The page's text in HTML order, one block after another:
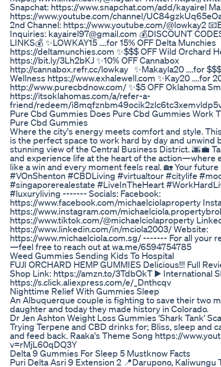
Snapchat: https://www.snapchat.com/add/kayairel
https://www.youtube.com/channel/
2nd Channel: https://www.youtube.com/@lowkay2
Inquiries: kayairel97@gmail.com 💰DISCOUNT
LINKS💰 ✨LOWKAY15 ….for 15% OFF Delta Munchies
https://deltamunchies.com ✨$$$ OFF Wild Orchard
https://bit.ly/3Lh2bKJ ✨10% OFF Cannabox
http://cannabox.refr.cc/lowkay ✨Makayla20 ….for
Wellness https://www.exhalewell.com ✨Kay20 ….for
http://www.purecbdnow.com/ ✨$5 OFF Oklahoma
https://itsoklahomas.com/a/refer-a-
friend/redeem/
Pure Cbd Gummies Does Pure Cbd Gummies Work
Pure Cbd Gummies
Where the city's energy meets comfort and style.
is the perfect space to work hard by day and unwind
stunning view of the Central Business District. 🌆💼
and experience life at the heart of the action—where
like a win and every moment feels real. 🏡 Your future
#VOnShenton #CBDLiving #virtualtour #citylife
#singaporerealestate #LiveInTheHeart
#luxuryliving ------- Socials: Facebook:
https://www.facebook.com/michaelciolaproperty
https://www.instagram.com/
https://www.tiktok.com/@michaelciolaproperty
https://www.linkedin.com/in/mciola2003/ Website:
https://www.michaelciola.com.sg/ ------- For all your
—feel free to reach out at wa.me/6594754785
Weed Gummies Sending Kids To Hospital
FUJI ORCHARD HEMP GUMMIES Delicious!!! Full
Shop Link: https://amzn.to/3TdbOkT ▶️ International
https://s.click.aliexpress.com/e/_Dnthcqv
Nighttime Relief With Gummies Sleep
An Albuquerque couple is fighting to save their two
daughter and today they made history in Colorado.
Dr Jen Ashton Weight Loss Gummies 'Shark Tank'
Trying Terpene and CBD drinks for; Bliss, sleep and
and feed back. Raaka's Theme Song https://
v=rMjL60qDQ3Y
Delta 9 Gummies For Sleep 5 Mustknow Facts
Puri Delta Asri 9 Extension 2 📍Darupono, Kaliwungu